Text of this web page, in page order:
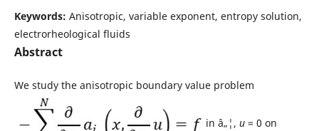
Keywords: Anisotropic, variable exponent, entropy solution,
electrorheological fluids
Abstract
We study the anisotropic boundary value problem
in â„¦, u= 0 on